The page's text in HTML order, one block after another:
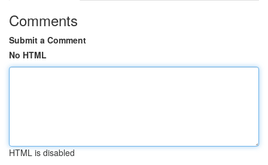
Comments
Submit a Comment
No HTML
HTML is disabled